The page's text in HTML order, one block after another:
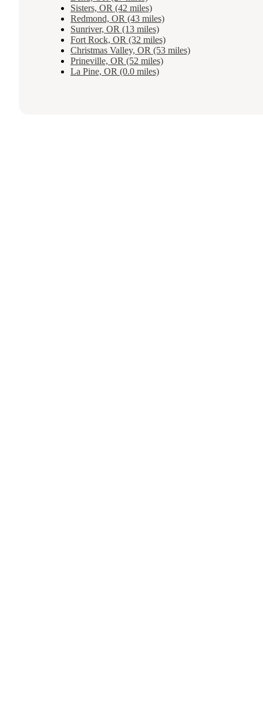
Sisters, OR (42 miles)
Redmond, OR (43 miles)
Sunriver, OR (13 miles)
Fort Rock, OR (32 miles)
Christmas Valley, OR (53 miles)
Prineville, OR (52 miles)
La Pine, OR (0.0 miles)